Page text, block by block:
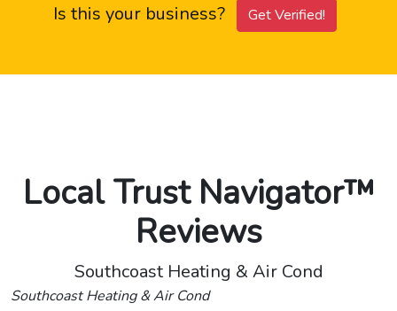
Is this your business? Get Verified!
Local Trust Navigator™
Reviews
Southcoast Heating & Air Cond
Southcoast Heating & Air Cond